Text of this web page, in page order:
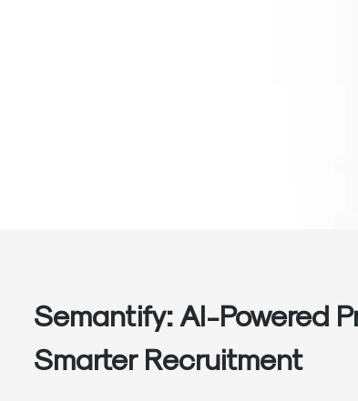
Semantify: AI-Powered
Smarter Recruitment